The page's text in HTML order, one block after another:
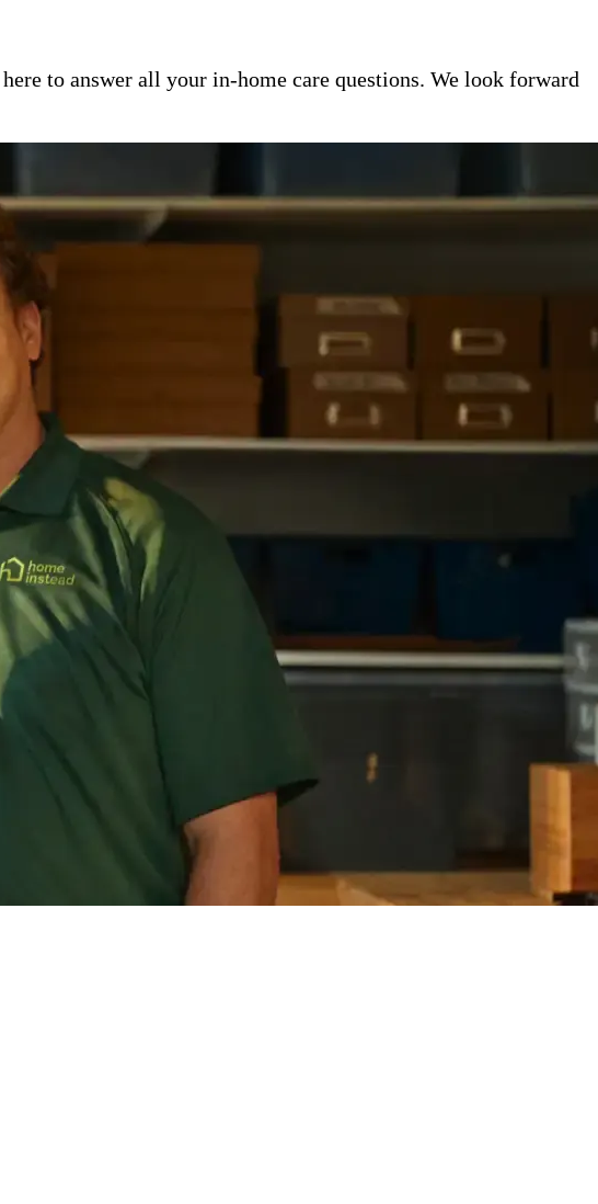
to answer all your in-home care questions. We look forward